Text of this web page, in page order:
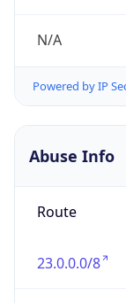
N/A
Powered by IP
Abuse Info
Route
23.0.0.0/8